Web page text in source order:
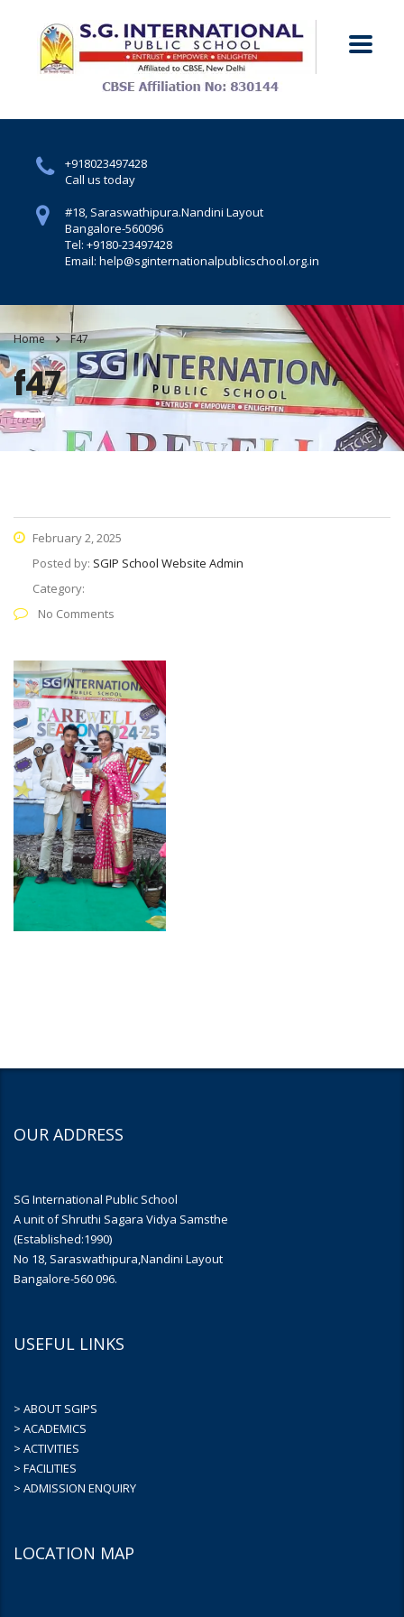
+918023497428
Call us today
#18, Saraswathipura.Nandini Layout
Bangalore-560096
Tel: +9180-23497428
Email: help@sginternationalpublicschool.org.in
Home F47
f47
February 2, 2025
Posted by: SGIP School Website Admin
Category:
No Comments
OUR ADDRESS
SG International Public School
A unit of Shruthi Sagara Vidya Samsthe
(Established:1990)
No 18, Saraswathipura,Nandini Layout
Bangalore-560 096.
USEFUL LINKS
> ABOUT SGIPS
> ACADEMICS
> ACTIVITIES
> FACILITIES
> ADMISSION ENQUIRY
LOCATION MAP